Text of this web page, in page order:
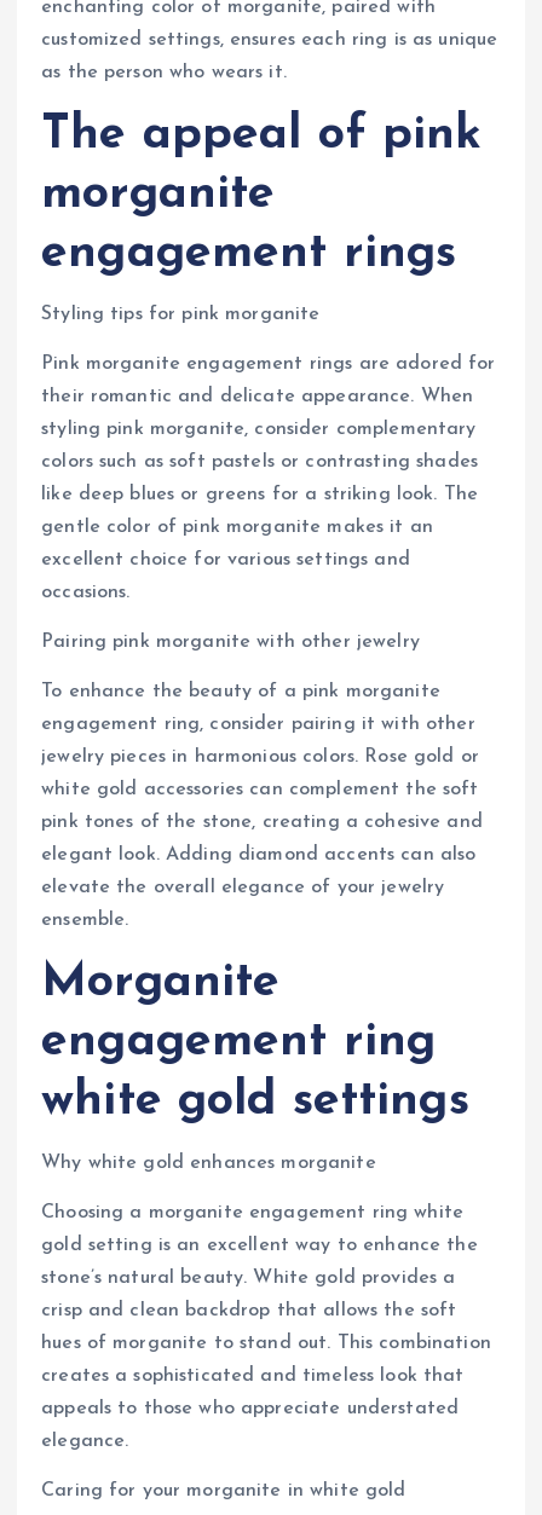
enchanting color of morganite, paired with
customized settings, ensures each ring is as unique
as the person who wears it.
The appeal of pink
morganite
engagement rings
Styling tips for pink morganite
Pink morganite engagement rings are adored for
their romantic and delicate appearance. When
styling pink morganite, consider complementary
colors such as soft pastels or contrasting shades
like deep blues or greens for a striking look. The
gentle color of pink morganite makes it an
excellent choice for various settings and
occasions.
Pairing pink morganite with other jewelry
To enhance the beauty of a pink morganite
engagement ring, consider pairing it with other
jewelry pieces in harmonious colors. Rose gold or
white gold accessories can complement the soft
pink tones of the stone, creating a cohesive and
elegant look. Adding diamond accents can also
elevate the overall elegance of your jewelry
ensemble.
Morganite
engagement ring
white gold settings
Why white gold enhances morganite
Choosing a morganite engagement ring white
gold setting is an excellent way to enhance the
stone’s natural beauty. White gold provides a
crisp and clean backdrop that allows the soft
hues of morganite to stand out. This combination
creates a sophisticated and timeless look that
appeals to those who appreciate understated
elegance.
Caring for your morganite in white gold